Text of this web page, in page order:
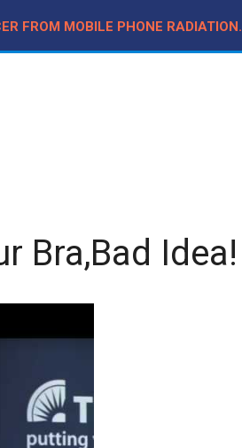
FROM MOBILE PHONE RADIATION.
Bra,Bad Idea!